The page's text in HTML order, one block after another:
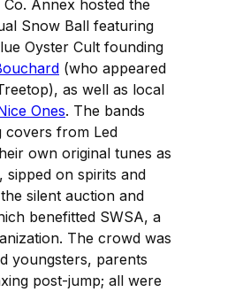
Co. Annex hosted the
Snow Ball featuring
Oyster Cult founding
(who appeared
as well as local
Ones. The bands
covers from Led
own original tunes as
sipped on spirits and
silent auction and
benefitted SWSA, a
The crowd was
youngsters, parents
post-jump; all were